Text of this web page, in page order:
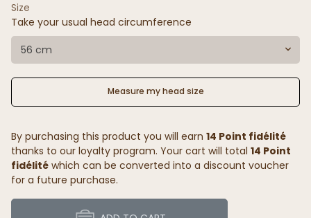
Size
Take your usual head circumference
56 cm
Measure my head size
By purchasing this product you will earn 14 Point fidélité
thanks to our loyalty program. Your cart will total 14 Point
fidélité which can be converted into a discount voucher
for a future purchase.